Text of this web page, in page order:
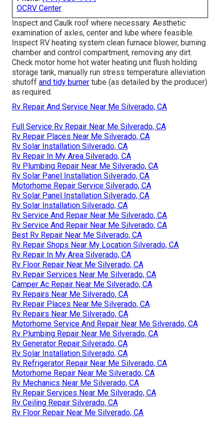
OCRV Center
Inspect and Caulk roof where necessary. Aesthetic
examination of axles, center and lube where feasible.
Inspect RV heating system clean furnace blower, burning
chamber and control compartment, removing any dirt.
Check motor home hot water heating unit flush holding
storage tank, manually run stress temperature alleviation
shutoff and tidy burner tube (as detailed by the producer)
as required.
Rv Repair And Service Near Me Silverado, CA
Full Service Rv Repair Near Me Silverado, CA
Rv Repair Places Near Me Silverado, CA
Rv Solar Installation Silverado, CA
Rv Repair In My Area Silverado, CA
Rv Plumbing Repair Near Me Silverado, CA
Rv Solar Panel Installation Silverado, CA
Motorhome Repair Service Silverado, CA
Rv Solar Panel Installation Silverado, CA
Rv Solar Installation Silverado, CA
Rv Service And Repair Near Me Silverado, CA
Rv Service And Repair Near Me Silverado, CA
Best Rv Repair Near Me Silverado, CA
Rv Repair Shops Near My Location Silverado, CA
Rv Repair In My Area Silverado, CA
Rv Floor Repair Near Me Silverado, CA
Rv Repair Services Near Me Silverado, CA
Camper Ac Repair Near Me Silverado, CA
Rv Repairs Near Me Silverado, CA
Rv Repair Places Near Me Silverado, CA
Rv Repairs Near Me Silverado, CA
Motorhome Service And Repair Near Me Silverado, CA
Rv Plumbing Repair Near Me Silverado, CA
Rv Generator Repair Silverado, CA
Rv Solar Installation Silverado, CA
Rv Refrigerator Repair Near Me Silverado, CA
Motorhome Repair Near Me Silverado, CA
Rv Mechanics Near Me Silverado, CA
Rv Repair Services Near Me Silverado, CA
Rv Ceiling Repair Silverado, CA
Rv Floor Repair Near Me Silverado, CA